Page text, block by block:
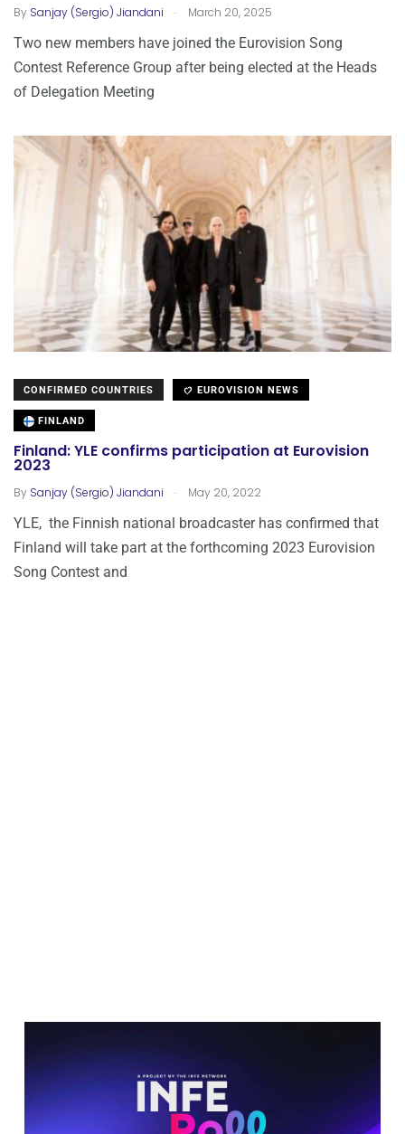
By Sanjay (Sergio) Jiandani . March 20, 2025
Two new members have joined the Eurovision Song
Contest Reference Group after being elected at the Heads
of Delegation Meeting
CONFIRMED COUNTRIES EUROVISION NEWS
FINLAND
Finland: YLE confirms participation at Eurovision
2023
By Sanjay (Sergio) Jiandani . May 20, 2022
YLE, the Finnish national broadcaster has confirmed that
Finland will take part at the forthcoming 2023 Eurovision
Song Contest and